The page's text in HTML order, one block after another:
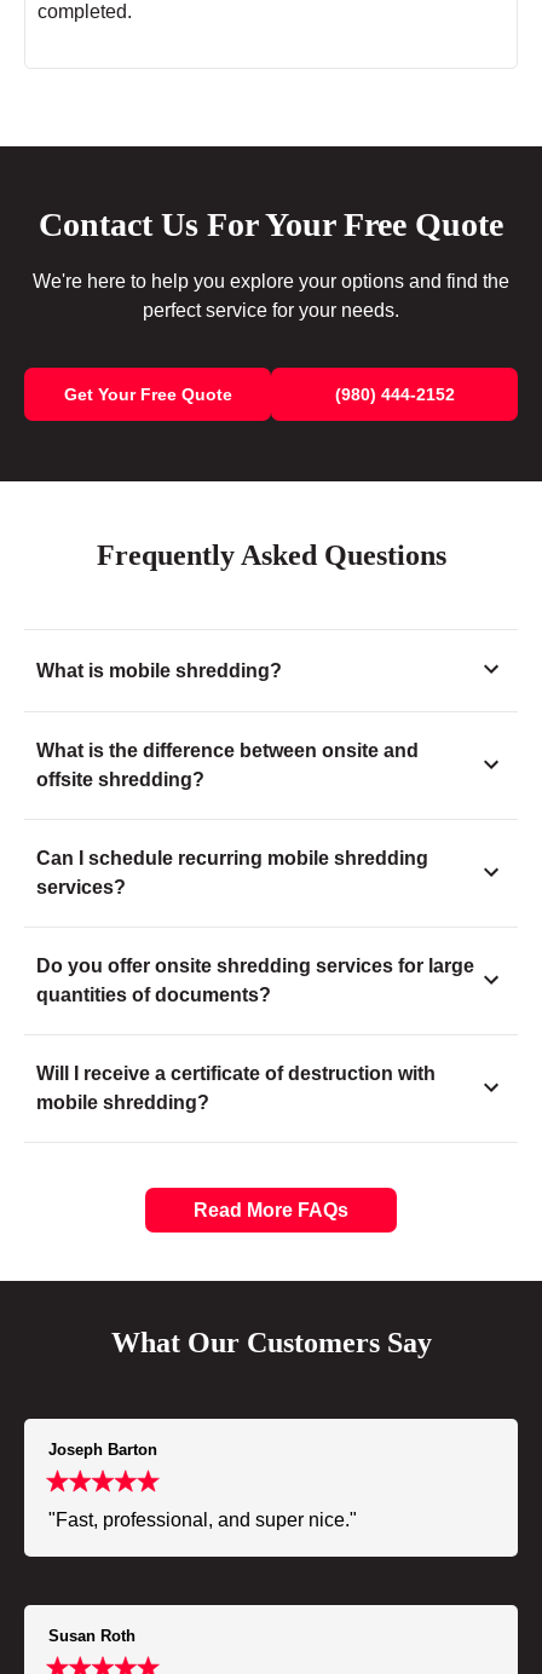
completed.
Contact Us For Your Free Quote
We're here to help you explore your options and find the
perfect service for your needs.
Get Your Free Quote (980) 444-2152
Frequently Asked Questions
What is mobile shredding?
What is the difference between onsite and
offsite shredding?
Can I schedule recurring mobile shredding
services?
Do you offer onsite shredding services for large
quantities of documents?
Will I receive a certificate of destruction with
mobile shredding?
Read More FAQs
What Our Customers Say
Joseph Barton
"Fast, professional, and super nice."
Susan Roth